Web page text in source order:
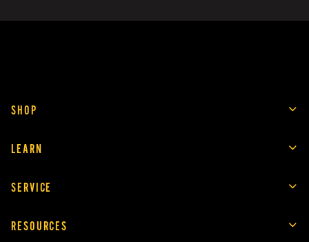
SHOP
LEARN
SERVICE
RESOURCES